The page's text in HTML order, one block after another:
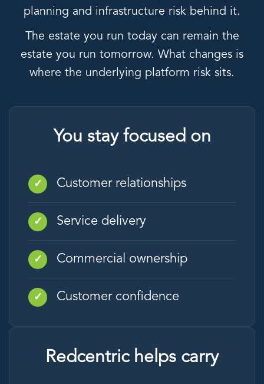
planning and infrastructure risk behind it.
The estate you run today can remain the
estate you run tomorrow. What changes is
where the underlying platform risk sits.
You stay focused on
✓ Customer relationships
✓ Service delivery
✓ Commercial ownership
✓ Customer confidence
Redcentric helps carry